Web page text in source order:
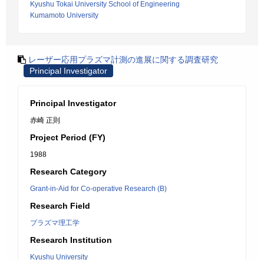
Kyushu Tokai University School of Engineering
Kumamoto University
レーザー応用プラズマ計測の進展に関する調査研究
Principal Investigator
Principal Investigator
赤崎 正則
Project Period (FY)
1988
Research Category
Grant-in-Aid for Co-operative Research (B)
Research Field
プラズマ理工学
Research Institution
Kyushu University